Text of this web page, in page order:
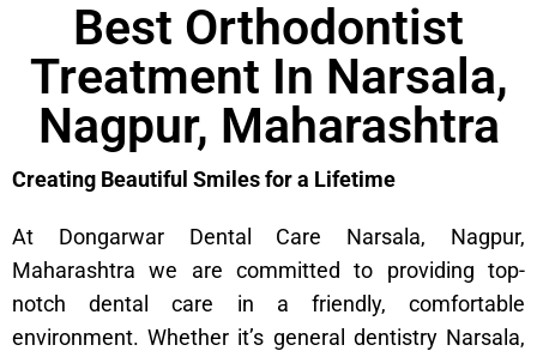
Best Orthodontist
Treatment In Narsala,
Nagpur, Maharashtra
Creating Beautiful Smiles for a Lifetime
At Dongarwar Dental Care Narsala, Nagpur,
Maharashtra we are committed to providing top-
notch dental care in a friendly, comfortable
environment. Whether it’s general dentistry Narsala,